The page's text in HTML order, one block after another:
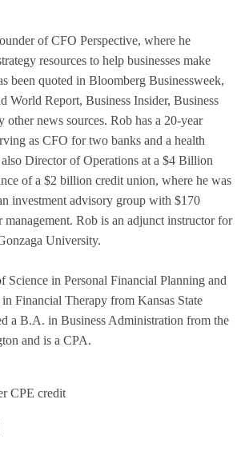
of CFO Perspective, where he
resources to help businesses make
been quoted in Bloomberg Businessweek,
World Report, Business Insider, Business
news sources. Rob has a 20-year
as CFO for two banks and a health
Director of Operations at a $4 Billion
of a $2 billion credit union, where he was
investment advisory group with $170
Rob is an adjunct instructor for
University.
Science in Personal Financial Planning and
Financial Therapy from Kansas State
a B.A. in Business Administration from the
and is a CPA.
CPE credit